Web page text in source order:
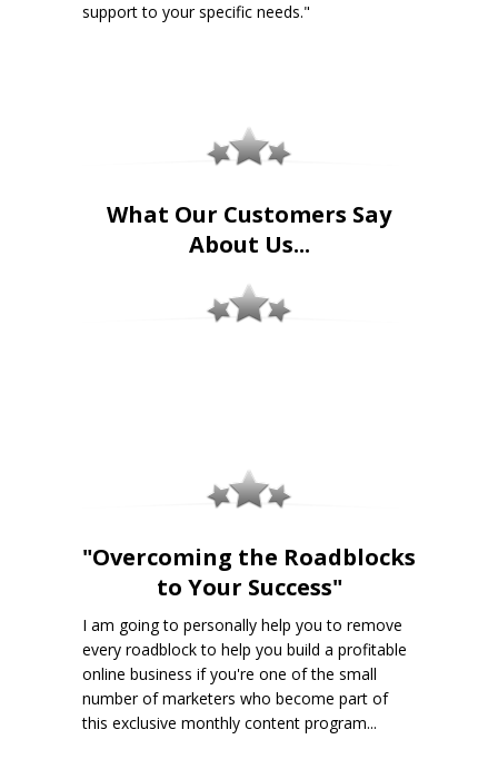
support to your specific needs."
What Our Customers Say
About Us...
"Overcoming the Roadblocks
to Your Success"
I am going to personally help you to remove
every roadblock to help you build a profitable
online business if you're one of the small
number of marketers who become part of
this exclusive monthly content program...